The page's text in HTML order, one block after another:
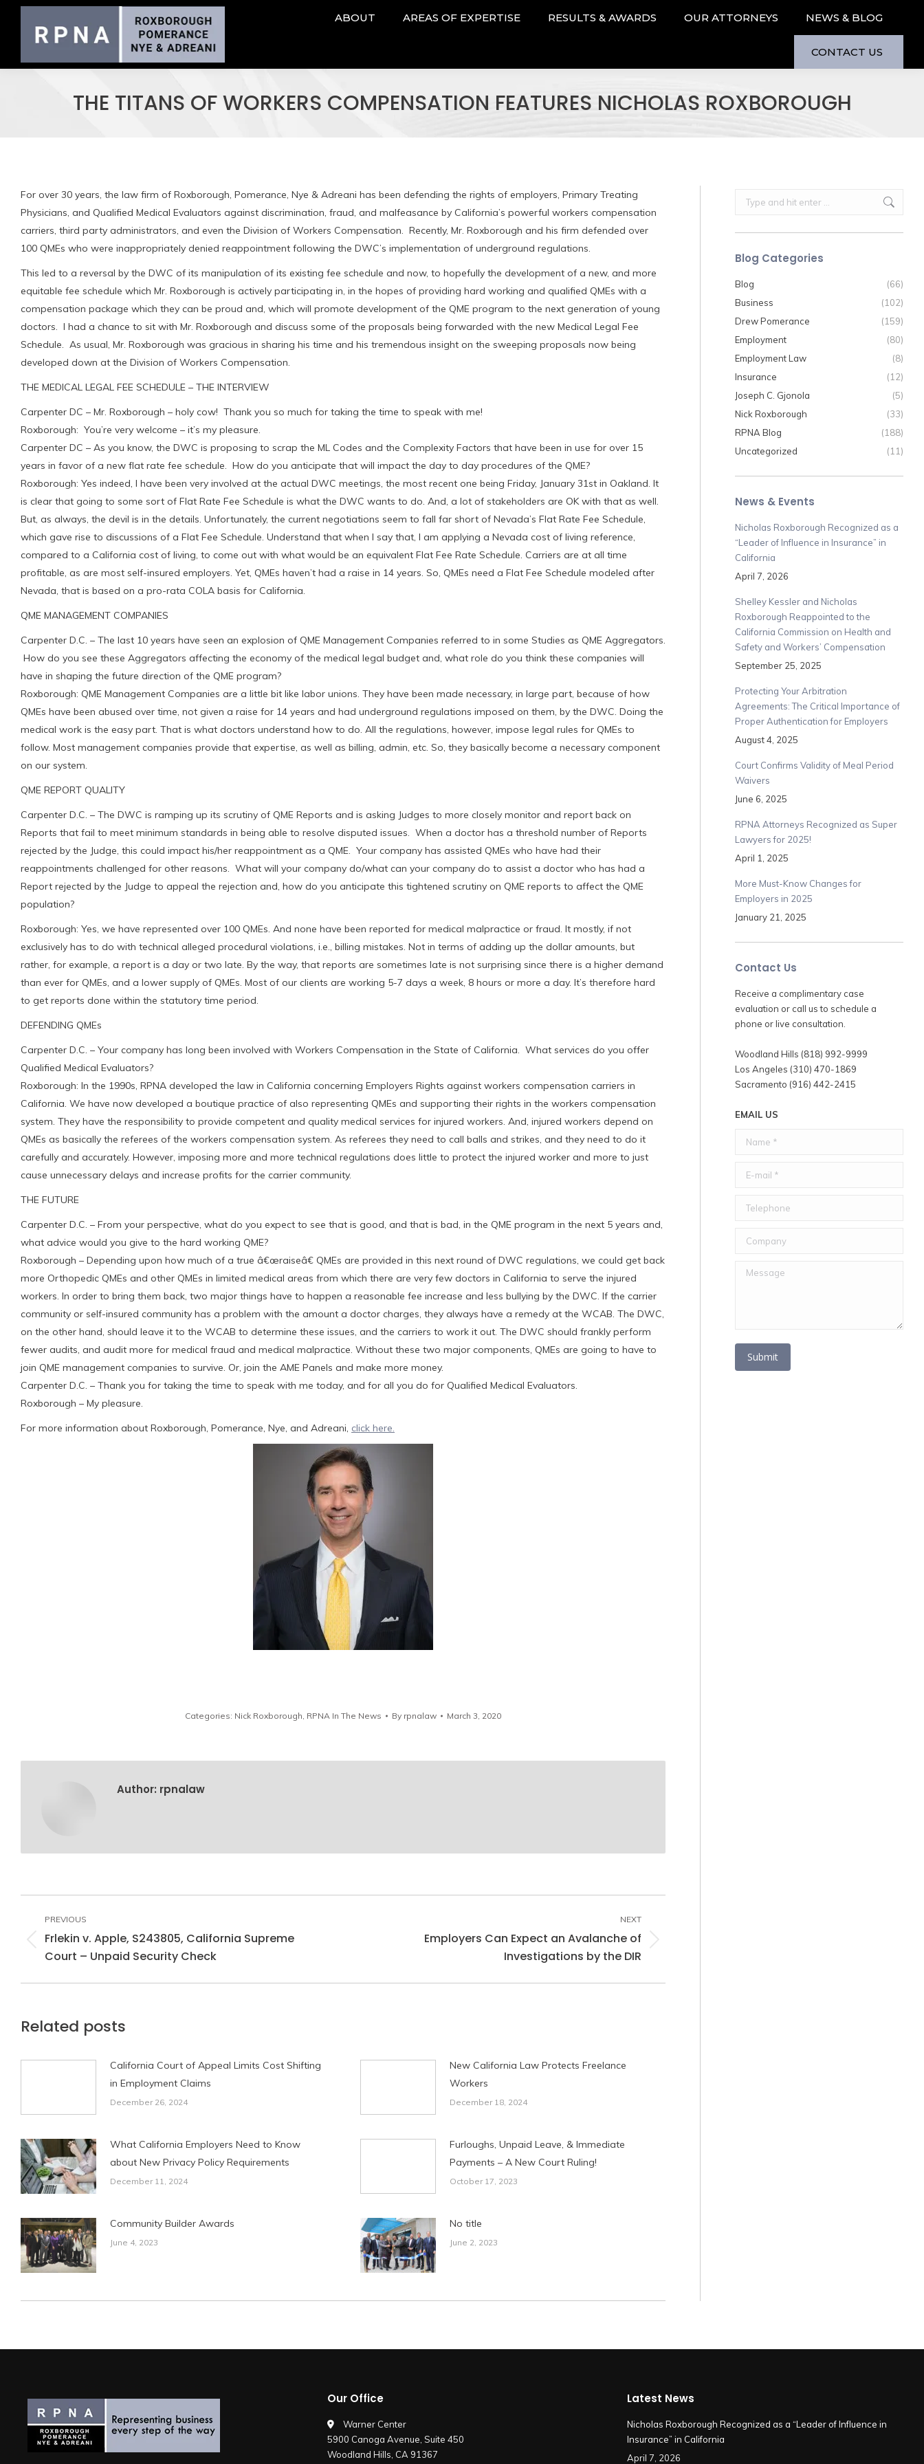
ABOUT AREAS OF EXPERTISE RESULTS & AWARDS OUR ATTORNEYS NEWS & BLOG
CONTACT US
THE TITANS OF WORKERS COMPENSATION FEATURES NICHOLAS ROXBOROUGH
For over 30 years, the law firm of Roxborough, Pomerance, Nye & Adreani has been defending the rights of employers, Primary Treating
Physicians, and Qualified Medical Evaluators against discrimination, fraud, and malfeasance by California’s powerful workers compensation
carriers, third party administrators, and even the Division of Workers Compensation. Recently, Mr. Roxborough and his firm defended over
100 QMEs who were inappropriately denied reappointment following the DWC’s implementation of underground regulations.
This led to a reversal by the DWC of its manipulation of its existing fee schedule and now, to hopefully the development of a new, and more
equitable fee schedule which Mr. Roxborough is actively participating in, in the hopes of providing hard working and qualified QMEs with a
compensation package which they can be proud and, which will promote development of the QME program to the next generation of young
doctors. I had a chance to sit with Mr. Roxborough and discuss some of the proposals being forwarded with the new Medical Legal Fee
Schedule. As usual, Mr. Roxborough was gracious in sharing his time and his tremendous insight on the sweeping proposals now being
developed down at the Division of Workers Compensation.
THE MEDICAL LEGAL FEE SCHEDULE – THE INTERVIEW
Carpenter DC – Mr. Roxborough – holy cow! Thank you so much for taking the time to speak with me!
Roxborough: You’re very welcome – it’s my pleasure.
Carpenter DC – As you know, the DWC is proposing to scrap the ML Codes and the Complexity Factors that have been in use for over 15
years in favor of a new flat rate fee schedule. How do you anticipate that will impact the day to day procedures of the QME?
Roxborough: Yes indeed, I have been very involved at the actual DWC meetings, the most recent one being Friday, January 31st in Oakland. It
is clear that going to some sort of Flat Rate Fee Schedule is what the DWC wants to do. And, a lot of stakeholders are OK with that as well.
But, as always, the devil is in the details. Unfortunately, the current negotiations seem to fall far short of Nevada’s Flat Rate Fee Schedule,
which gave rise to discussions of a Flat Fee Schedule. Understand that when I say that, I am applying a Nevada cost of living reference,
compared to a California cost of living, to come out with what would be an equivalent Flat Fee Rate Schedule. Carriers are at all time
profitable, as are most self-insured employers. Yet, QMEs haven’t had a raise in 14 years. So, QMEs need a Flat Fee Schedule modeled after
Nevada, that is based on a pro-rata COLA basis for California.
QME MANAGEMENT COMPANIES
Carpenter D.C. – The last 10 years have seen an explosion of QME Management Companies referred to in some Studies as QME Aggregators.
How do you see these Aggregators affecting the economy of the medical legal budget and, what role do you think these companies will
have in shaping the future direction of the QME program?
Roxborough: QME Management Companies are a little bit like labor unions. They have been made necessary, in large part, because of how
QMEs have been abused over time, not given a raise for 14 years and had underground regulations imposed on them, by the DWC. Doing the
medical work is the easy part. That is what doctors understand how to do. All the regulations, however, impose legal rules for QMEs to
follow. Most management companies provide that expertise, as well as billing, admin, etc. So, they basically become a necessary component
on our system.
QME REPORT QUALITY
Carpenter D.C. – The DWC is ramping up its scrutiny of QME Reports and is asking Judges to more closely monitor and report back on
Reports that fail to meet minimum standards in being able to resolve disputed issues. When a doctor has a threshold number of Reports
rejected by the Judge, this could impact his/her reappointment as a QME. Your company has assisted QMEs who have had their
reappointments challenged for other reasons. What will your company do/what can your company do to assist a doctor who has had a
Report rejected by the Judge to appeal the rejection and, how do you anticipate this tightened scrutiny on QME reports to affect the QME
population?
Roxborough: Yes, we have represented over 100 QMEs. And none have been reported for medical malpractice or fraud. It mostly, if not
exclusively has to do with technical alleged procedural violations, i.e., billing mistakes. Not in terms of adding up the dollar amounts, but
rather, for example, a report is a day or two late. By the way, that reports are sometimes late is not surprising since there is a higher demand
than ever for QMEs, and a lower supply of QMEs. Most of our clients are working 5-7 days a week, 8 hours or more a day. It’s therefore hard
to get reports done within the statutory time period.
DEFENDING QMEs
Carpenter D.C. – Your company has long been involved with Workers Compensation in the State of California. What services do you offer
Qualified Medical Evaluators?
Roxborough: In the 1990s, RPNA developed the law in California concerning Employers Rights against workers compensation carriers in
California. We have now developed a boutique practice of also representing QMEs and supporting their rights in the workers compensation
system. They have the responsibility to provide competent and quality medical services for injured workers. And, injured workers depend on
QMEs as basically the referees of the workers compensation system. As referees they need to call balls and strikes, and they need to do it
carefully and accurately. However, imposing more and more technical regulations does little to protect the injured worker and more to just
cause unnecessary delays and increase profits for the carrier community.
THE FUTURE
Carpenter D.C. – From your perspective, what do you expect to see that is good, and that is bad, in the QME program in the next 5 years and,
what advice would you give to the hard working QME?
Roxborough – Depending upon how much of a true â€œraiseâ€ QMEs are provided in this next round of DWC regulations, we could get back
more Orthopedic QMEs and other QMEs in limited medical areas from which there are very few doctors in California to serve the injured
workers. In order to bring them back, two major things have to happen a reasonable fee increase and less bullying by the DWC. If the carrier
community or self-insured community has a problem with the amount a doctor charges, they always have a remedy at the WCAB. The DWC,
on the other hand, should leave it to the WCAB to determine these issues, and the carriers to work it out. The DWC should frankly perform
fewer audits, and audit more for medical fraud and medical malpractice. Without these two major components, QMEs are going to have to
join QME management companies to survive. Or, join the AME Panels and make more money.
Carpenter D.C. – Thank you for taking the time to speak with me today, and for all you do for Qualified Medical Evaluators.
Roxborough – My pleasure.
For more information about Roxborough, Pomerance, Nye, and Adreani, click here.
Categories: Nick Roxborough, RPNA In The News By rpnalaw March 3, 2020
Author: rpnalaw
navigation
PREVIOUS
Frlekin v. Apple, S243805, California Supreme
Court – Unpaid Security Check
NEXT
Employers Can Expect an Avalanche of
Investigations by the DIR
Related posts
California Court of Appeal Limits Cost Shifting
in Employment Claims
December 26, 2024
New California Law Protects Freelance
Workers
December 18, 2024
What California Employers Need to Know
about New Privacy Policy Requirements
December 11, 2024
Furloughs, Unpaid Leave, & Immediate
Payments – A New Court Ruling!
October 17, 2023
Community Builder Awards
June 4, 2023
No title
June 2, 2023
Search:
Blog Categories
Blog
(66)
Business
(102)
Drew Pomerance
(159)
Employment
(80)
Employment Law
(8)
Insurance
(12)
Joseph C. Gjonola
(5)
Nick Roxborough
(33)
RPNA Blog
(188)
Uncategorized
(11)
News & Events
Nicholas Roxborough Recognized as a
“Leader of Influence in Insurance” in
California
April 7, 2026
Shelley Kessler and Nicholas
Roxborough Reappointed to the
California Commission on Health and
Safety and Workers’ Compensation
September 25, 2025
Protecting Your Arbitration
Agreements: The Critical Importance of
Proper Authentication for Employers
August 4, 2025
Court Confirms Validity of Meal Period
Waivers
June 6, 2025
RPNA Attorneys Recognized as Super
Lawyers for 2025!
April 1, 2025
More Must-Know Changes for
Employers in 2025
January 21, 2025
Contact Us
Receive a complimentary case
evaluation or call us to schedule a
phone or live consultation.
Woodland Hills (818) 992-9999
Los Angeles (310) 470-1869
Sacramento (916) 442-2415
EMAIL US
Name *
E-mail *
Telephone
Company
Message
Submit
Our Office
Warner Center
5900 Canoga Avenue, Suite 450
Woodland Hills, CA 91367
Latest News
Nicholas Roxborough Recognized as a “Leader of Influence in
Insurance” in California
April 7, 2026